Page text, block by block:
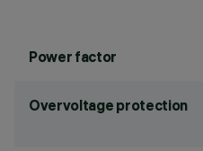
Power factor
Overvoltage protection